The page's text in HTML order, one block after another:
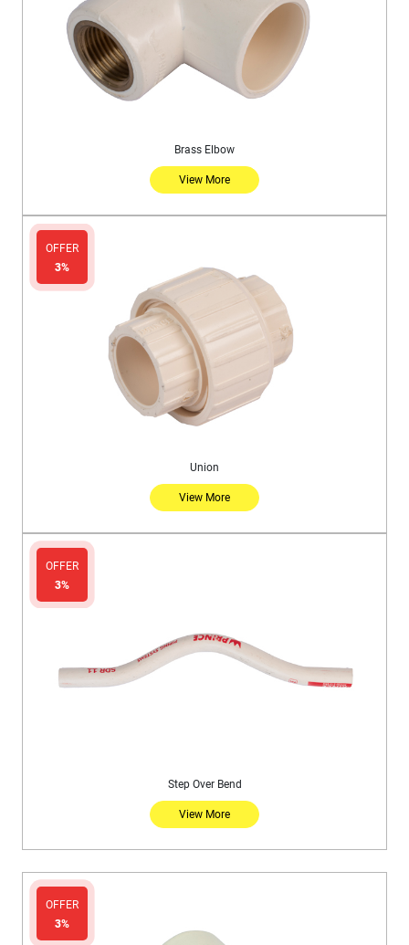
Brass Elbow
View More
OFFER
3%
Union
View More
OFFER
3%
Step Over Bend
View More
OFFER
3%